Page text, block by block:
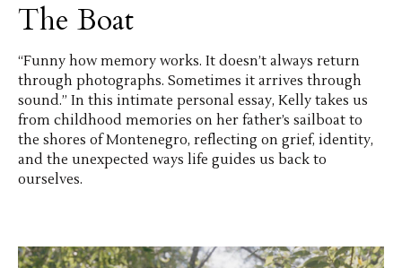
The Boat
“Funny how memory works. It doesn’t always return
through photographs. Sometimes it arrives through
sound.” In this intimate personal essay, Kelly takes us
from childhood memories on her father’s sailboat to
the shores of Montenegro, reflecting on grief, identity,
and the unexpected ways life guides us back to
ourselves.